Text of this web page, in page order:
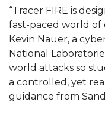
Staffers Needed
Literary Society
A&M,
AAMU Names
A&M
“Tracer FIRE is
fast-paced world of
Kevin Nauer, a
National
world attacks so
a controlled, yet
guidance from